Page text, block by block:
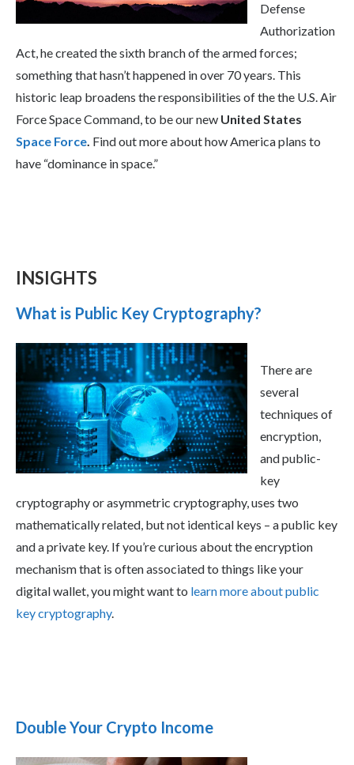
Defense
Authorization
Act, he created the sixth branch of the armed forces;
something that hasn’t happened in over 70 years. This
historic leap broadens the responsibilities of the the U.S. Air
Force Space Command, to be our new United States
Space Force. Find out more about how America plans to
have “dominance in space.”
INSIGHTS
What is Public Key Cryptography?
There are
several
techniques of
encryption,
and public-
key
cryptography or asymmetric cryptography, uses two
mathematically related, but not identical keys – a public key
and a private key. If you’re curious about the encryption
mechanism that is often associated to things like your
digital wallet, you might want to learn more about public
key cryptography.
Double Your Crypto Income